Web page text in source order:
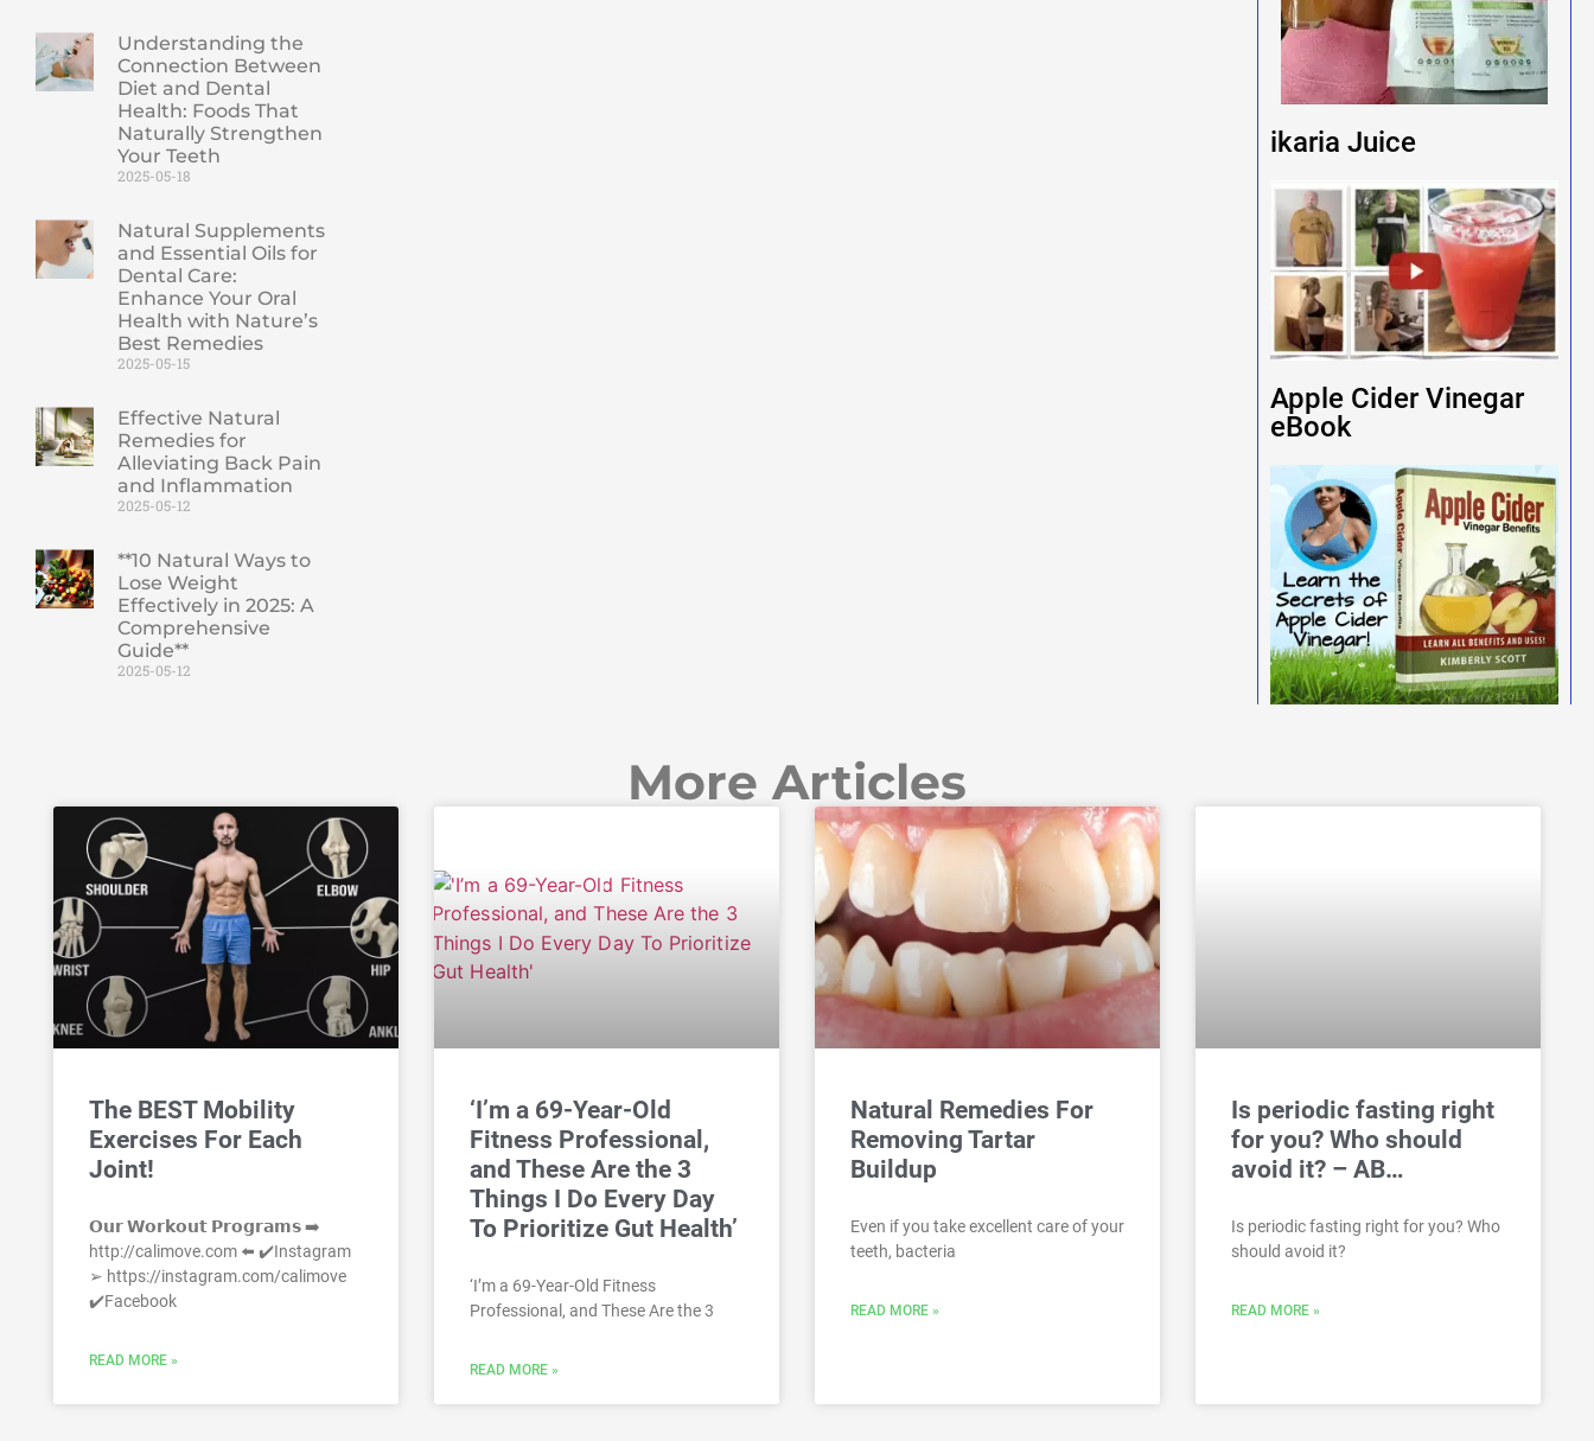
Understanding the
Connection Between
Diet and Dental
Health: Foods That
Naturally Strengthen
Your Teeth
2025-05-18
Natural Supplements
and Essential Oils for
Dental Care:
Enhance Your Oral
Health with Nature’s
Best Remedies
2025-05-15
Effective Natural
Remedies for
Alleviating Back Pain
and Inflammation
2025-05-12
**10 Natural Ways to
Lose Weight
Effectively in 2025: A
Comprehensive
Guide**
2025-05-12
ikaria Juice
Apple Cider Vinegar
eBook
More Articles
The BEST Mobility
Exercises For Each
Joint!
𝗢𝘂𝗿 𝗪𝗼𝗿𝗸𝗼𝘂𝘁 𝗣𝗿𝗼𝗴𝗿𝗮𝗺𝘀 ➡️
http://calimove.com ⬅️ ✔️Instagram
➢ https://instagram.com/calimove
✔️Facebook
READ MORE »
‘I’m a 69-Year-Old
Fitness Professional,
and These Are the 3
Things I Do Every Day
To Prioritize Gut Health’
‘I’m a 69-Year-Old Fitness
Professional, and These Are the 3
READ MORE »
Natural Remedies For
Removing Tartar
Buildup
Even if you take excellent care of your
teeth, bacteria
READ MORE »
Is periodic fasting right
for you? Who should
avoid it? – AB…
Is periodic fasting right for you? Who
should avoid it?
READ MORE »